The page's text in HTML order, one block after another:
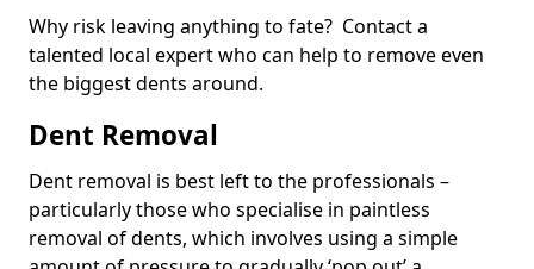
Why risk leaving anything to fate? Contact a
talented local expert who can help to remove even
the biggest dents around.
Dent Removal
Dent removal is best left to the professionals –
particularly those who specialise in paintless
removal of dents, which involves using a simple